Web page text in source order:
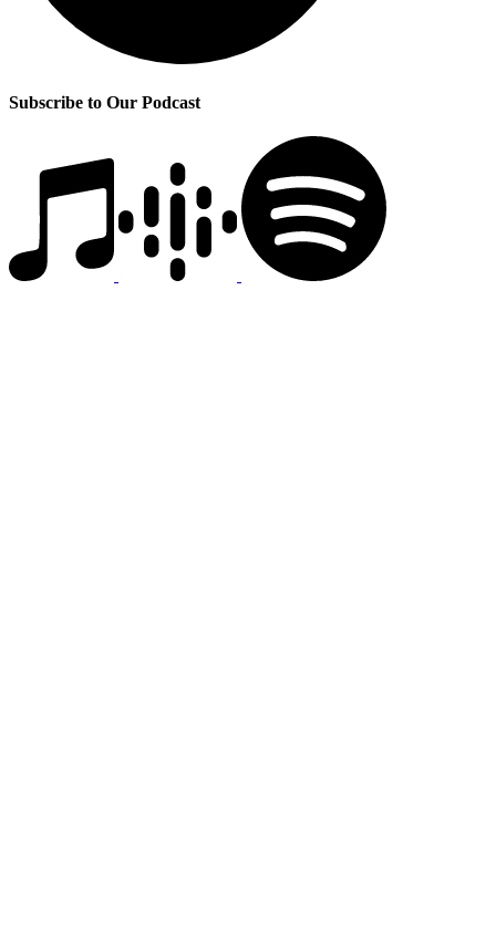
Subscribe to Our Podcast